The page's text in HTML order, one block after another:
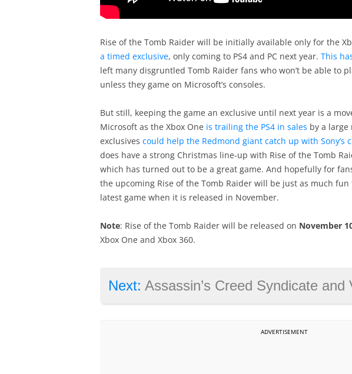
Rise of the Tomb Raider will be initially available only for the
a timed exclusive, only coming to PS4 and PC next year. This
left many disgruntled Tomb Raider fans who won’t be able to
unless they game on Microsoft’s consoles.
But still, keeping the game an exclusive until next year is a
Microsoft as the Xbox One is trailing the PS4 in sales by a large
exclusives could help the Redmond giant catch up with Sony’s
does have a strong Christmas line-up with Rise of the Tomb
which has turned out to be a great game. And hopefully for
the upcoming Rise of the Tomb Raider will be just as much fun
latest game when it is released in November.
Note: Rise of the Tomb Raider will be released on November
Xbox One and Xbox 360.
Next: Assassin’s Creed Syndicate and
ADVERTISEMENT